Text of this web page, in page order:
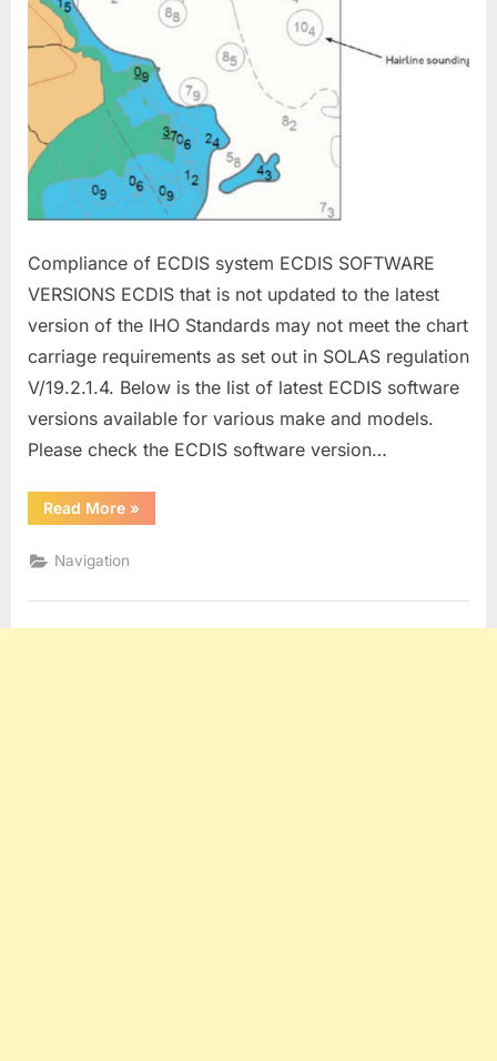
Compliance of ECDIS system ECDIS SOFTWARE
VERSIONS ECDIS that is not updated to the latest
version of the IHO Standards may not meet the chart
carriage requirements as set out in SOLAS regulation
V/19.2.1.4. Below is the list of latest ECDIS software
versions available for various make and models.
Please check the ECDIS software version…
Read More“ECDIS
MANAGEMENT”
»
Navigation